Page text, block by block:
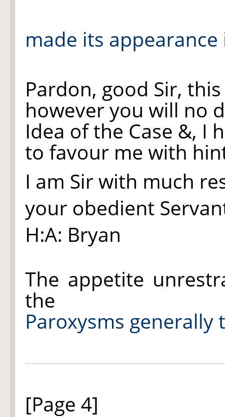
made its
Pardon, good Sir,
howeveryou will no
Idea of the Case &, I
to favour me with
I am Sir with much
your obedient
H:A: Bryan
The appetite
the
Paroxysms
[Page 4]